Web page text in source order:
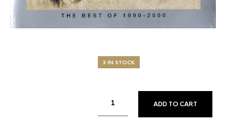
3 IN STOCK
ADD TO CART